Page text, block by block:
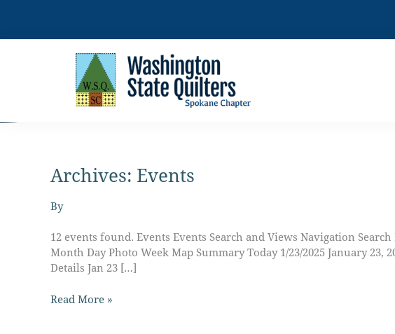
content
Archives: Events
By
12 events found. Events Events Search and Views Navigation
Month Day Photo Week Map Summary Today 1/23/2025 January 23,
Details Jan 23 […]
Fearless
Applique
and
Embellishment
with
Cheryl
Clossin
Read More »